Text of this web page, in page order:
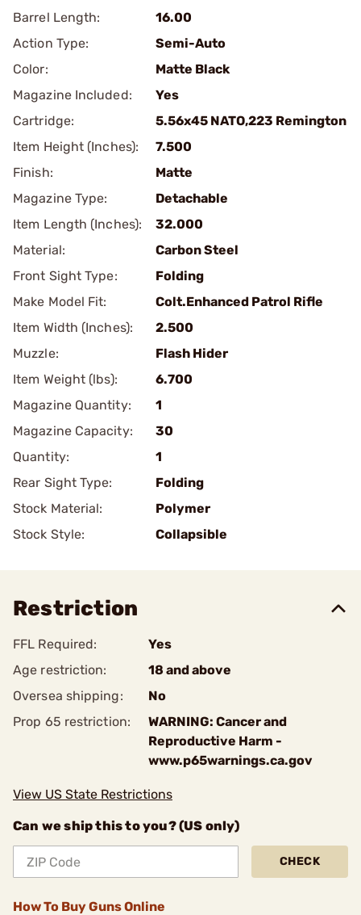
Barrel Length:
16.00
Action Type:
Semi-Auto
Color:
Matte Black
Magazine Included:
Yes
Cartridge:
5.56x45 NATO,223 Remington
Item Height (Inches):
7.500
Finish:
Matte
Magazine Type:
Detachable
Item Length (Inches):
32.000
Material:
Carbon Steel
Front Sight Type:
Folding
Make Model Fit:
Colt.Enhanced Patrol Rifle
Item Width (Inches):
2.500
Muzzle:
Flash Hider
Item Weight (lbs):
6.700
Magazine Quantity:
1
Magazine Capacity:
30
Quantity:
1
Rear Sight Type:
Folding
Stock Material:
Polymer
Stock Style:
Collapsible
Restriction
FFL Required:
Yes
Age restriction:
18 and above
Oversea shipping:
No
Prop 65 restriction:
WARNING: Cancer and
Reproductive Harm -
www.p65warnings.ca.gov
View US State Restrictions
Can we ship this to you? (US only)
CHECK
How To Buy Guns Online